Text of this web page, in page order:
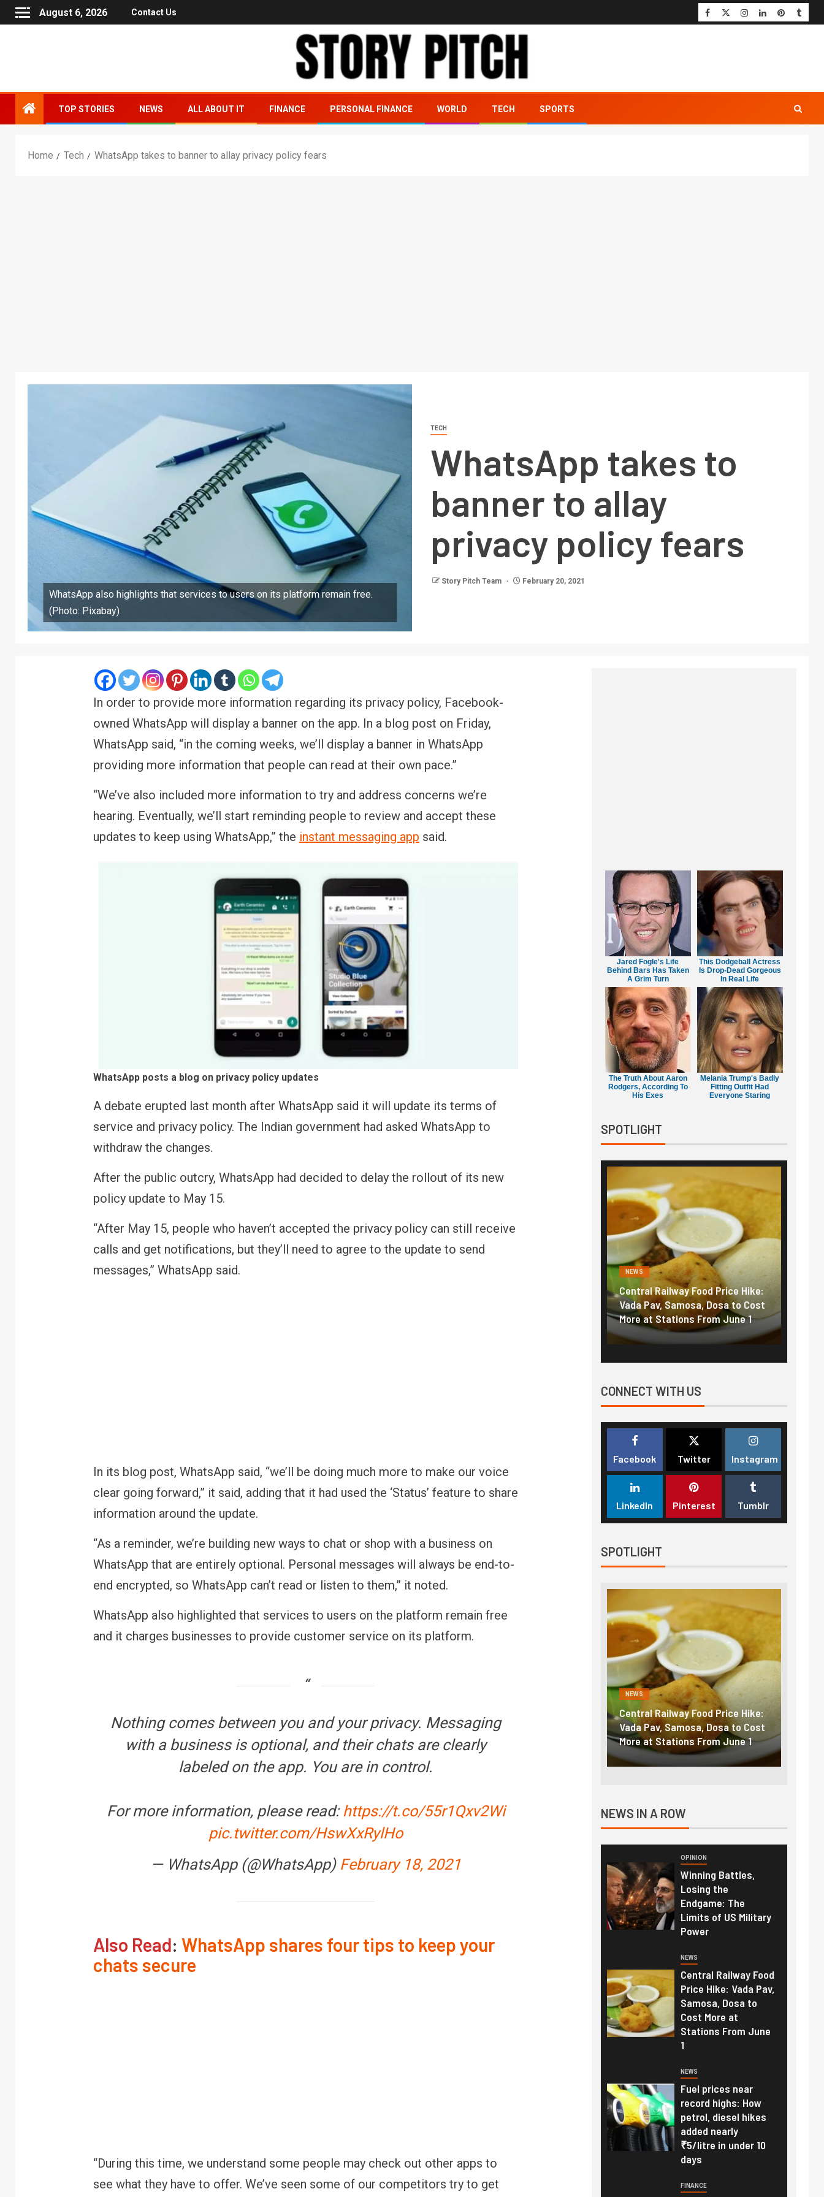
August 6, 2026 Contact Us
TOP STORIES NEWS ALL ABOUT IT FINANCE PERSONAL FINANCE WORLD TECH SPORTS
Home Tech WhatsApp takes to banner to allay privacy policy fears
WhatsApp also highlights that services to users on its platform remain free.
(Photo: Pixabay)
TECH
WhatsApp takes to
banner to allay
privacy policy fears
Story Pitch Team February 20, 2021
In order to provide more information regarding its privacy policy, Facebook-
owned WhatsApp will display a banner on the app. In a blog post on Friday,
WhatsApp said, “in the coming weeks, we’ll display a banner in WhatsApp
providing more information that people can read at their own pace.”
“We’ve also included more information to try and address concerns we’re
hearing. Eventually, we’ll start reminding people to review and accept these
updates to keep using WhatsApp,” the instant messaging app said.
WhatsApp posts a blog on privacy policy updates
A debate erupted last month after WhatsApp said it will update its terms of
service and privacy policy. The Indian government had asked WhatsApp to
withdraw the changes.
After the public outcry, WhatsApp had decided to delay the rollout of its new
policy update to May 15.
“After May 15, people who haven’t accepted the privacy policy can still receive
calls and get notifications, but they’ll need to agree to the update to send
messages,” WhatsApp said.
In its blog post, WhatsApp said, “we’ll be doing much more to make our voice
clear going forward,” it said, adding that it had used the ‘Status’ feature to share
information around the update.
“As a reminder, we’re building new ways to chat or shop with a business on
WhatsApp that are entirely optional. Personal messages will always be end-to-
end encrypted, so WhatsApp can’t read or listen to them,” it noted.
WhatsApp also highlighted that services to users on the platform remain free
and it charges businesses to provide customer service on its platform.
Nothing comes between you and your privacy. Messaging
with a business is optional, and their chats are clearly
labeled on the app. You are in control.
For more information, please read:https://t.co/55r1Qxv2Wi
pic.twitter.com/HswXxRylHo
— WhatsApp (@WhatsApp) February 18, 2021
Also Read: WhatsApp shares four tips to keep your
chats secure
“During this time, we understand some people may check out other apps to
see what they have to offer. We’ve seen some of our competitors try to get
Jared Fogle's Life
Behind Bars Has Taken
A Grim Turn
This Dodgeball Actress
Is Drop-Dead Gorgeous
In Real Life
The Truth About Aaron
Rodgers, According To
His Exes
Melania Trump's Badly
Fitting Outfit Had
Everyone Staring
SPOTLIGHT
NEWS
Central Railway Food Price Hike:
Vada Pav, Samosa, Dosa to Cost
More at Stations From June 1
CONNECT WITH US
Facebook Twitter Instagram
LinkedIn Pinterest Tumblr
SPOTLIGHT
Bank licence: What it means for
your money & wallet
Endgame: The Limits of US
Military Power
NEWS
Central Railway Food Price Hike:
Vada Pav, Samosa, Dosa to Cost
More at Stations From June 1
NEWS IN A ROW
OPINION
Winning Battles,
Losing the
Endgame: The
Limits of US Military
Power
NEWS
Central Railway Food
Price Hike: Vada Pav,
Samosa, Dosa to
Cost More at
Stations From June
1
NEWS
Fuel prices near
record highs: How
petrol, diesel hikes
added nearly
₹5/litre in under 10
days
FINANCE